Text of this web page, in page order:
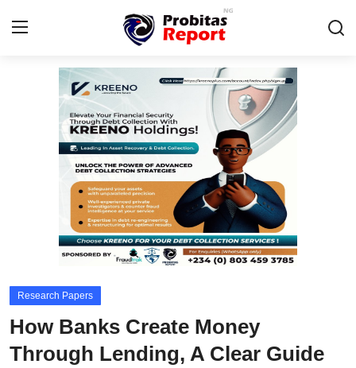
Login Register
Integrity-In-Business
Probitas Governance Intelligence
Energy, Commodities, & Metals
Research Papers
How Banks Create Money
Through Lending, A Clear Guide